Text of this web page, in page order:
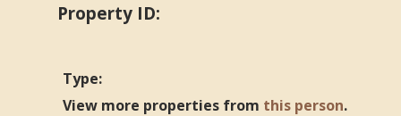
Property ID:
Type:
View more properties from this person.